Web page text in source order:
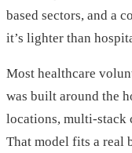
based sectors, and a
it’s lighter than
Most healthcare
was built around the
locations, multi-stack
That model fits a real